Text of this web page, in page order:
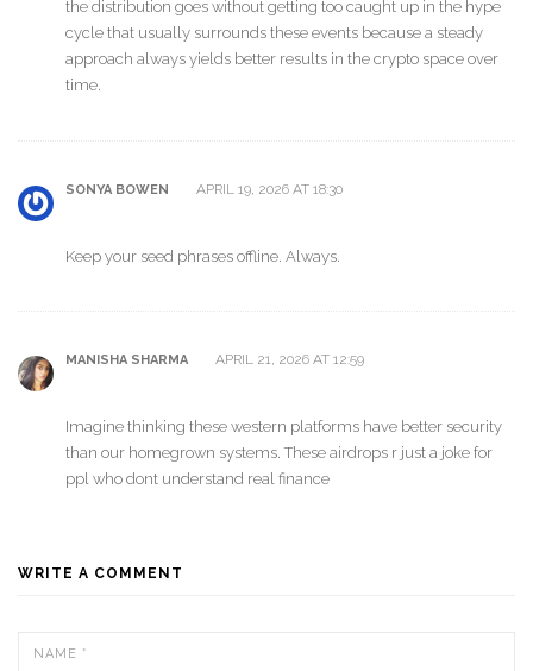
the distribution goes without getting too caught up in the hype
cycle that usually surrounds these events because a steady
approach always yields better results in the crypto space over
time.
SONYA BOWEN APRIL 19, 2026 AT 18:30
Keep your seed phrases offline. Always.
MANISHA SHARMA APRIL 21, 2026 AT 12:59
Imagine thinking these western platforms have better security
than our homegrown systems. These airdrops r just a joke for
ppl who dont understand real finance
WRITE A COMMENT